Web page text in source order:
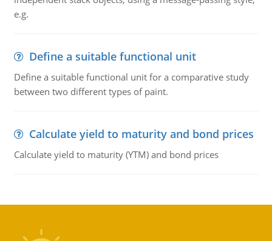
e.g.
Define a suitable functional unit
Define a suitable functional unit for a comparative study
between two different types of paint.
Calculate yield to maturity and bond prices
Calculate yield to maturity (YTM) and bond prices